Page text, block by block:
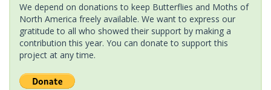
We depend on donations to keep Butterflies and Moths of
North America freely available. We want to express our
gratitude to all who showed their support by making a
contribution this year. You can donate to support this
project at any time.